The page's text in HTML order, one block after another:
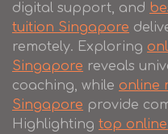
digital support, and
tuition Singapore
remotely. Exploring
Singapore reveals
coaching, while online
Singapore provide
Highlighting top